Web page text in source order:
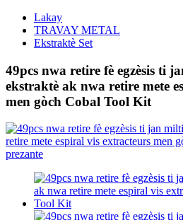
Lakay
TRAVAY METAL
Ekstraktè Set
49pcs nwa retire fè egzèsis ti
ekstraktè ak nwa retire mete
men gòch Cobal Tool Kit